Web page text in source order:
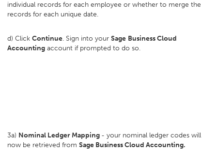
individual records for each employee or whether to merge the
records for each unique date.
d) Click Continue. Sign into your Sage Business Cloud
Accounting account if prompted to do so.
3a) Nominal Ledger Mapping - your nominal ledger codes will
now be retrieved from Sage Business Cloud Accounting.